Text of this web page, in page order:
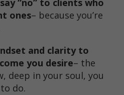
“no” to clients who
ones​– because you’re
and clarity to
you desire​– the
deep in your soul, you
do.